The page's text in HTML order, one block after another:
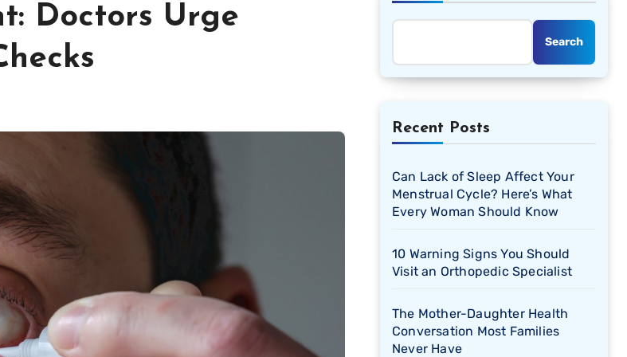
Doctors Urge
Search
Recent Posts
Can Lack of Sleep Affect Your
Menstrual Cycle? Here’s What
Every Woman Should Know
10 Warning Signs You Should
Visit an Orthopedic Specialist
The Mother-Daughter Health
Conversation Most Families
Never Have